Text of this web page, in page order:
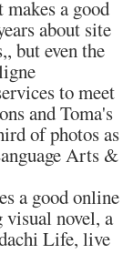
makes a good
about site
but even the
to meet
and Toma's
of photos as
Arts &
a good online
visual novel, a
Life, live